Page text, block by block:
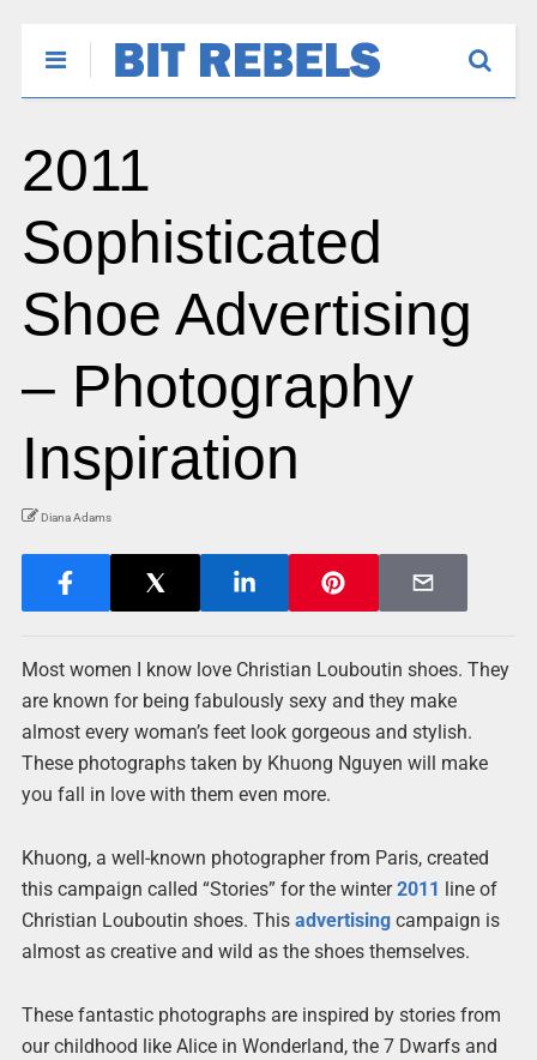
2011
Sophisticated
Shoe Advertising
– Photography
Inspiration
Diana Adams
Most women I know love Christian Louboutin shoes. They
are known for being fabulously sexy and they make
almost every woman’s feet look gorgeous and stylish.
These photographs taken by Khuong Nguyen will make
you fall in love with them even more.
Khuong, a well-known photographer from Paris, created
this campaign called “Stories” for the winter2011
line of
Christian Louboutin shoes. This advertisingcampaign is
almost as creative and wild as the shoes themselves.
These fantastic photographs are inspired by stories from
our childhood like Alice in Wonderland, the 7 Dwarfs and